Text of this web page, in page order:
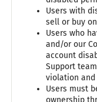
Users with
sell or buy
Users who
and/or our
account
Support
violation
Users must
ownership